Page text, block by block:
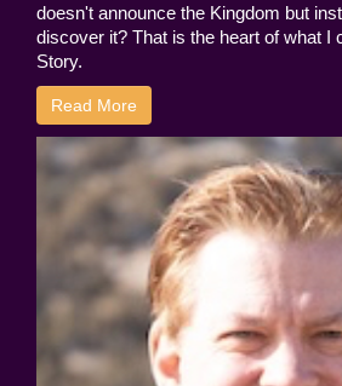
doesn't announce the Kingdom but
discover it? That is the heart of what I
Story.
Read More